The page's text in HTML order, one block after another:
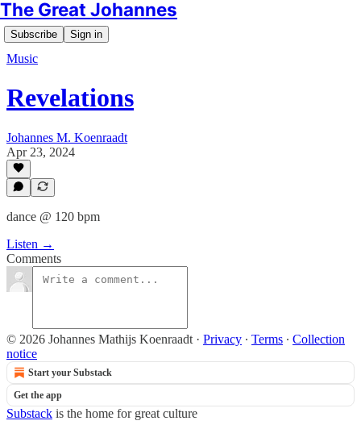
The Great Johannes
Subscribe Sign in
Music
Revelations
Johannes M. Koenraadt
Apr 23, 2024
dance @ 120 bpm
Listen →
Comments
© 2026 Johannes Mathijs Koenraadt · Privacy ∙ Terms ∙ Collection
notice
Start your Substack
Get the app
Substack is the home for great culture